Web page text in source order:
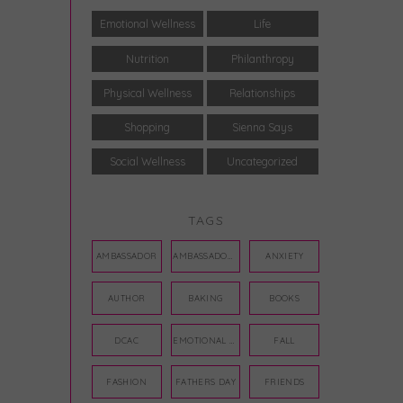
Emotional Wellness Life
Nutrition Philanthropy
Physical Wellness Relationships
Shopping Sienna Says
Social Wellness Uncategorized
TAGS
AMBASSADOR AMBASSADORS ANXIETY
AUTHOR BAKING BOOKS
DCAC FALL
FASHION FATHERS DAY FRIENDS